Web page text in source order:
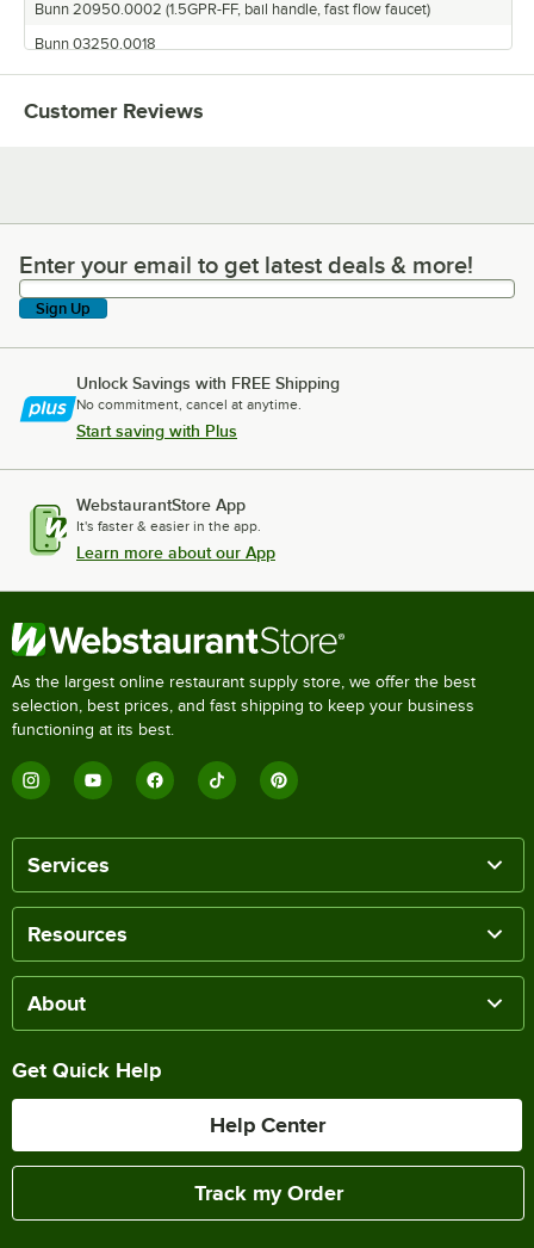
Bunn 20950.0002 (1.5GPR-FF, bail handle, fast flow faucet)
Bunn 03250.0018
Bunn 03250.0004
Bunn 03250.0006
Customer Reviews
Enter your email to get latest deals & more!
Enter your email to get latest deals & more!
Sign Up
Unlock Savings with FREE Shipping
No commitment, cancel at anytime.
Start saving with Plus
WebstaurantStore App
It's faster & easier in the app.
Learn more about our App
As the largest online restaurant supply store, we offer the best
selection, best prices, and fast shipping to keep your business
functioning at its best.
Services
Resources
About
Get Quick Help
Help Center
Track my Order